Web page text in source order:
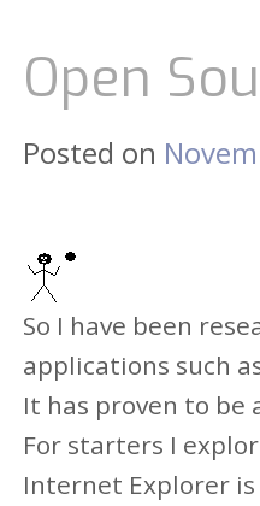
Open
Posted on
So I have been
applications such
It has proven to be
For starters I
Internet Explorer